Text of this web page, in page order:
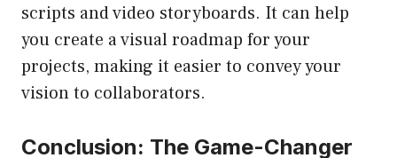
scripts and video storyboards. It can help
you create a visual roadmap for your
projects, making it easier to convey your
vision to collaborators.
Conclusion: The Game-Changer